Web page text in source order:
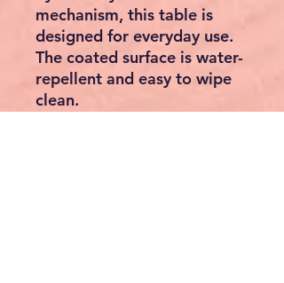
mechanism, this table is
designed for everyday use.
The coated surface is water-
repellent and easy to wipe
clean.